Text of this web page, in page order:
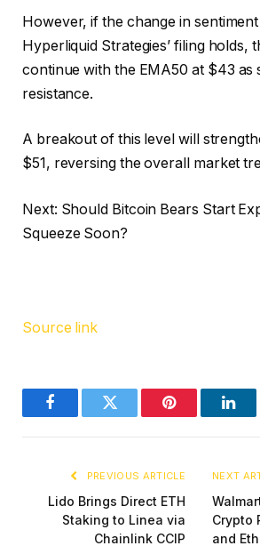
However, if the change in
Hyperliquid Strategies’ filing holds,
continue with the EMA50 at $43 as
resistance.
A breakout of this level will
$51, reversing the overall market
Next: Should Bitcoin Bears Start
Squeeze Soon?
Source link
FacebookTwitter Pinterest
PREVIOUS ARTICLE
Lido Brings Direct ETH
Staking to Linea via
Chainlink CCIP
NEXT
Crypto
and